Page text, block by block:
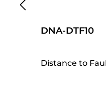
DNA-DTF10
Distance to